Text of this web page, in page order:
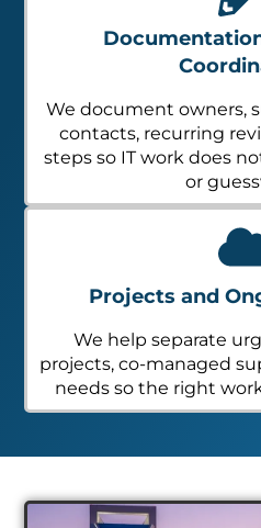
We document owners,
contacts, recurring
steps so IT work does
or
Projects and
We help separate
projects, co-managed
needs so the right